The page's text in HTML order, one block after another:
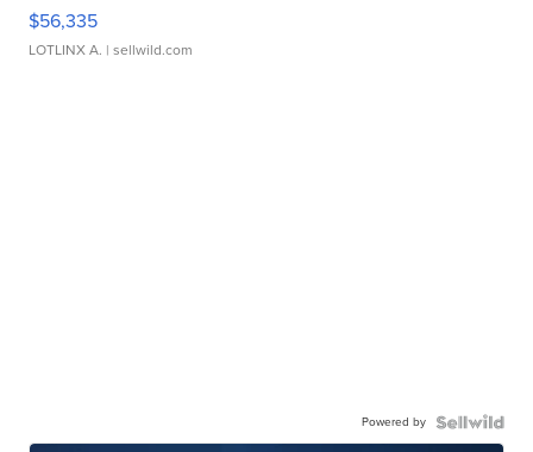
$56,335
LOTLINX A. | sellwild.com
Powered by